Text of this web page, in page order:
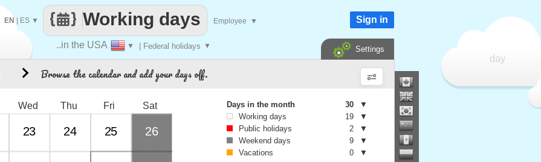
day
..in the USA ▼ | Federal holidays ▼
Working days
EN| ES ▼ Employee ▼ Sign in
Settings
Browse the calendar and add your days off.
Wed Thu Fri Sat
23 24 25 26
Days in the month 30
▼
Working days
19
▼
Public holidays
2
▼
Weekend days
9
▼
Vacations
0 ▼